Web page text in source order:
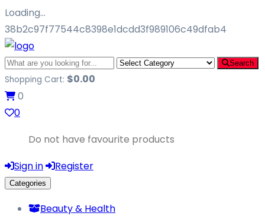
Loading…
38b2c97f77544c8398e1dcdd3f989106c49dfab4
Search
Shopping Cart: $0.00
0
0
Do not have favourite products
Sign in
Register
Categories
Beauty & Health